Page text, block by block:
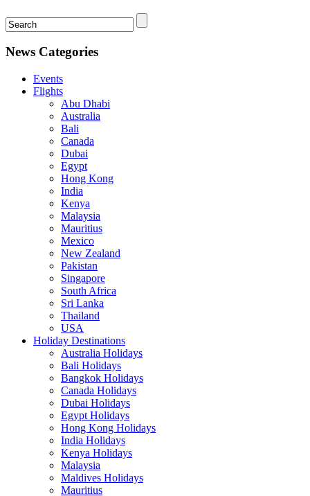
News Categories
Events
Flights
Abu Dhabi
Australia
Bali
Canada
Dubai
Egypt
Hong Kong
India
Kenya
Malaysia
Mauritius
Mexico
New Zealand
Pakistan
Singapore
South Africa
Sri Lanka
Thailand
USA
Holiday Destinations
Australia Holidays
Bali Holidays
Bangkok Holidays
Canada Holidays
Dubai Holidays
Egypt Holidays
Hong Kong Holidays
India Holidays
Kenya Holidays
Malaysia
Maldives Holidays
Mauritius